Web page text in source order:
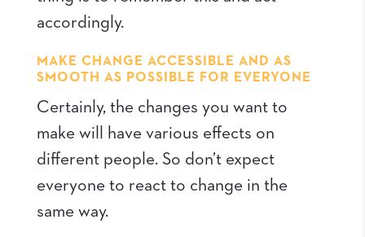
accordingly.
MAKE CHANGE ACCESSIBLE AND AS
SMOOTH AS POSSIBLE FOR EVERYONE
Certainly, the changes you want to
make will have various effects on
different people. So don’t expect
everyone to react to change in the
same way.